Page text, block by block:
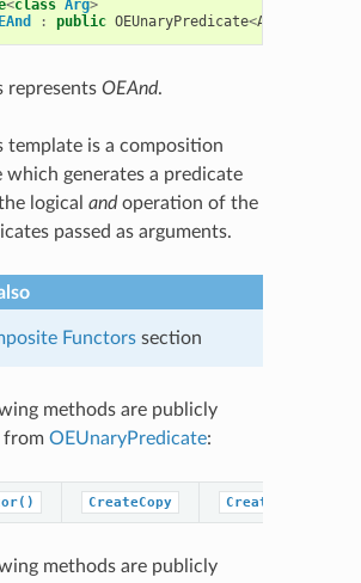
<class Arg>
: public OEUnaryPredicate<Arg
represents OEAnd.
template is a composition
which generates a predicate
logical andoperation of the
passed as arguments.
Functorssection
methods are publicly
from OEUnaryPredicate:
CreateCopy
methods are publicly